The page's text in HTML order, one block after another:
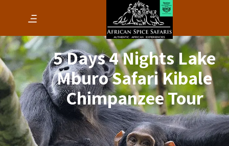
5 Days 4 Nights Lake
Mburo Safari Kibale
Chimpanzee Tour